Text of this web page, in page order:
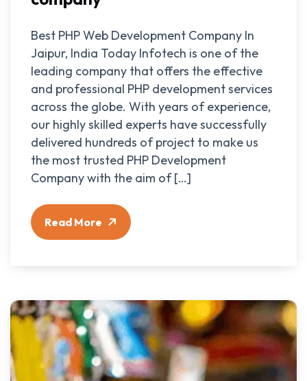
Best PHP Web Development Company In
Jaipur, India Today Infotech is one of the
leading company that offers the effective
and professional PHP development services
across the globe. With years of experience,
our highly skilled experts have successfully
delivered hundreds of project to make us
the most trusted PHP Development
Company with the aim of […]
Read More